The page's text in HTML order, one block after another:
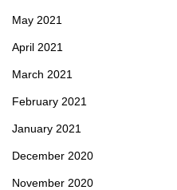
May 2021
April 2021
March 2021
February 2021
January 2021
December 2020
November 2020